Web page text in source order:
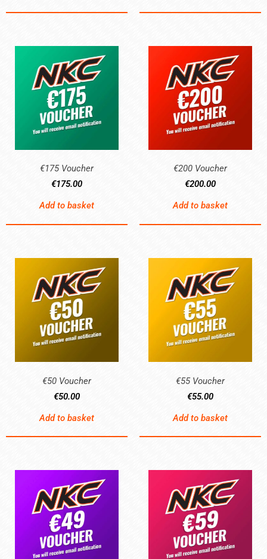
€175 Voucher
€175.00
Add to basket
€200 Voucher
€200.00
Add to basket
€50 Voucher
€50.00
Add to basket
€55 Voucher
€55.00
Add to basket